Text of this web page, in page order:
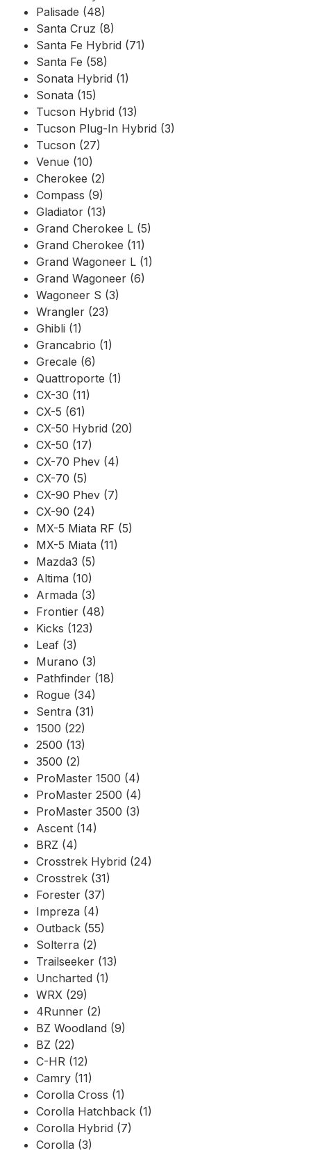
Palisade (48)
Santa Cruz (8)
Santa Fe Hybrid (71)
Santa Fe (58)
Sonata Hybrid (1)
Sonata (15)
Tucson Hybrid (13)
Tucson Plug-In Hybrid (3)
Tucson (27)
Venue (10)
Cherokee (2)
Compass (9)
Gladiator (13)
Grand Cherokee L (5)
Grand Cherokee (11)
Grand Wagoneer L (1)
Grand Wagoneer (6)
Wagoneer S (3)
Wrangler (23)
Ghibli (1)
Grancabrio (1)
Grecale (6)
Quattroporte (1)
CX-30 (11)
CX-5 (61)
CX-50 Hybrid (20)
CX-50 (17)
CX-70 Phev (4)
CX-70 (5)
CX-90 Phev (7)
CX-90 (24)
MX-5 Miata RF (5)
MX-5 Miata (11)
Mazda3 (5)
Altima (10)
Armada (3)
Frontier (48)
Kicks (123)
Leaf (3)
Murano (3)
Pathfinder (18)
Rogue (34)
Sentra (31)
1500 (22)
2500 (13)
3500 (2)
ProMaster 1500 (4)
ProMaster 2500 (4)
ProMaster 3500 (3)
Ascent (14)
BRZ (4)
Crosstrek Hybrid (24)
Crosstrek (31)
Forester (37)
Impreza (4)
Outback (55)
Solterra (2)
Trailseeker (13)
Uncharted (1)
WRX (29)
4Runner (2)
BZ Woodland (9)
BZ (22)
C-HR (12)
Camry (11)
Corolla Cross (1)
Corolla Hatchback (1)
Corolla Hybrid (7)
Corolla (3)